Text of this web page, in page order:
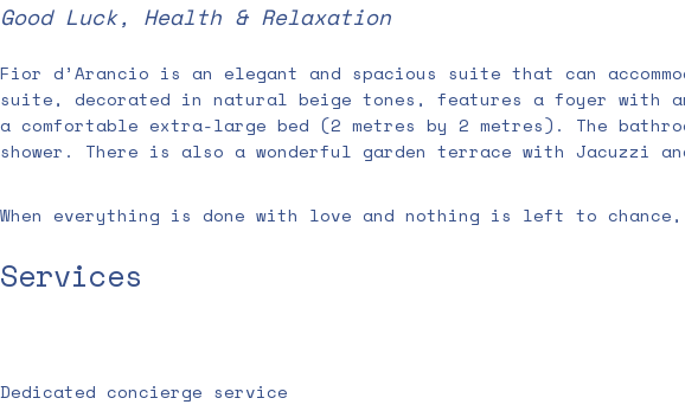
Good Luck, Health & Relaxation
Fior d’Arancio is an elegant and spacious suite that can
suite, decorated in natural beige tones, features a foyer with
a comfortable extra-large bed (2 metres by 2 metres). The
shower. There is also a wonderful garden terrace with
When everything is done with love and nothing is left to
Services
Dedicated concierge service